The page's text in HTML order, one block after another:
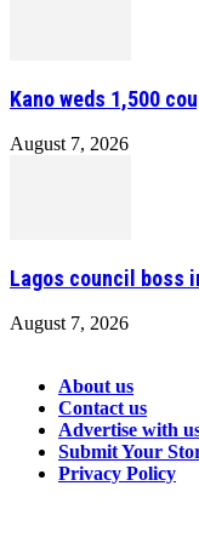
Kano weds 1,500
August 7, 2026
Lagos council boss
August 7, 2026
About us
Contact us
Advertise with
Submit Your
Privacy Policy